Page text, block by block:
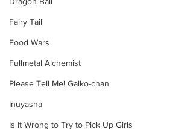
Fairy Tail
Food Wars
Fullmetal Alchemist
Please Tell Me! Galko-chan
Inuyasha
Is It Wrong to Try to Pick Up Girls